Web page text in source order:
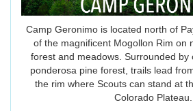
Camp Geronimo is located north of
of the magnificent Mogollon Rim on
forest and meadows. Surrounded by
ponderosa pine forest, trails lead
the rim where Scouts can stand at
Colorado Plateau.